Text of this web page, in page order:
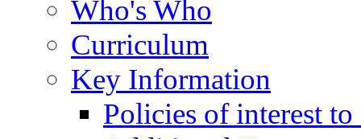
Who's Who
Curriculum
Key Information
Policies of interest to